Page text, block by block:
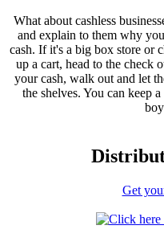
What about cashless
and explain to them why
cash. If it's a big box store or
up a cart, head to the check
your cash, walk out and let
the shelves. You can keep
Get